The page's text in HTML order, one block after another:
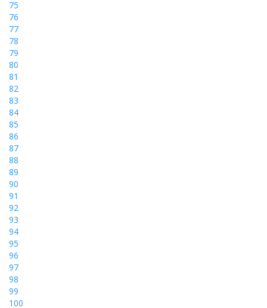
75
76
77
78
79
80
81
82
83
84
85
86
87
88
89
90
91
92
93
94
95
96
97
98
99
100